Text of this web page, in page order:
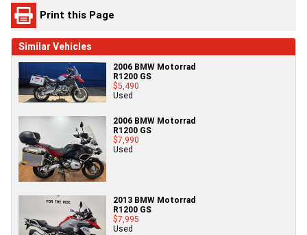
Print this Page
Similar Vehicles
2006 BMW Motorrad
R1200 GS
$5,490
Used
2006 BMW Motorrad
R1200 GS
$7,990
Used
2013 BMW Motorrad
R1200 GS
$7,995
Used